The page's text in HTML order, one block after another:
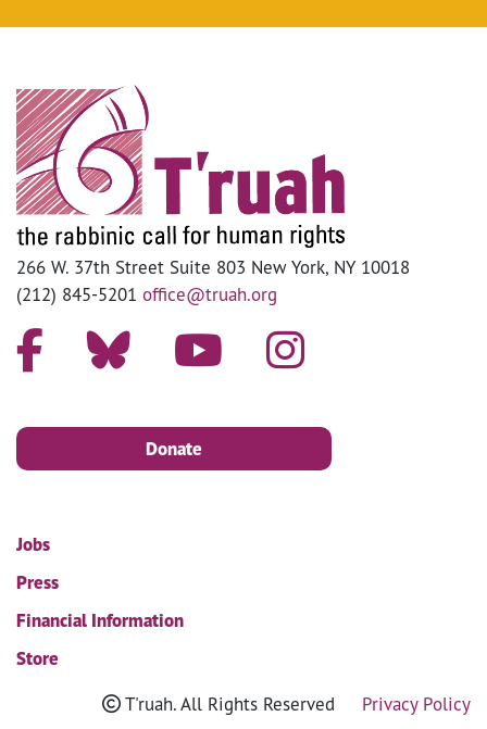
266 W. 37th Street Suite 803 New York, NY 10018
(212) 845-5201 office@truah.org
Donate
Jobs
Press
Financial Information
Store
T'ruah. All Rights Reserved Privacy Policy